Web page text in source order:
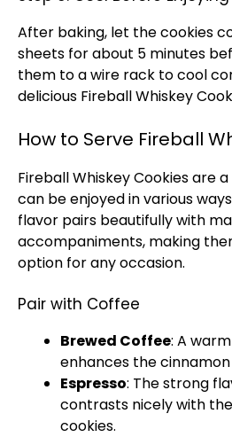
After baking, let the cookies
sheets for about 5 minutes
them to a wire rack to cool
delicious Fireball Whiskey
How to Serve Fireball
Fireball Whiskey Cookies are
can be enjoyed in various
flavor pairs beautifully with
accompaniments, making
option for any occasion.
Pair with Coffee
Brewed Coffee: A
enhances the
Espresso: The strong
contrasts nicely with
cookies.